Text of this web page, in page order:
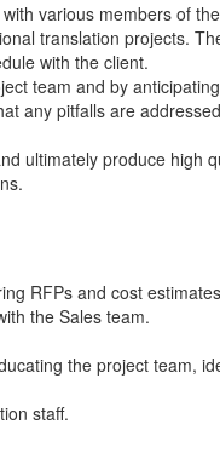
various members of
translation projects.
with the client.
team and by
any pitfalls are
ultimately produce high
RFPs and cost
the Sales team.
the project team,
staff.